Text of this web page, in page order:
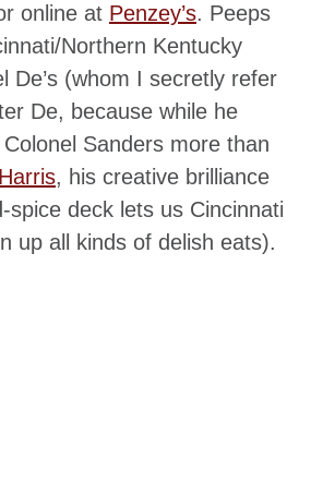
online at Penzey’s. Peeps
Northern Kentucky
De’s (whom I secretly refer
De, because while he
Sanders more than
, his creative brilliance
spice deck lets us Cincinnati
up all kinds of delish eats).